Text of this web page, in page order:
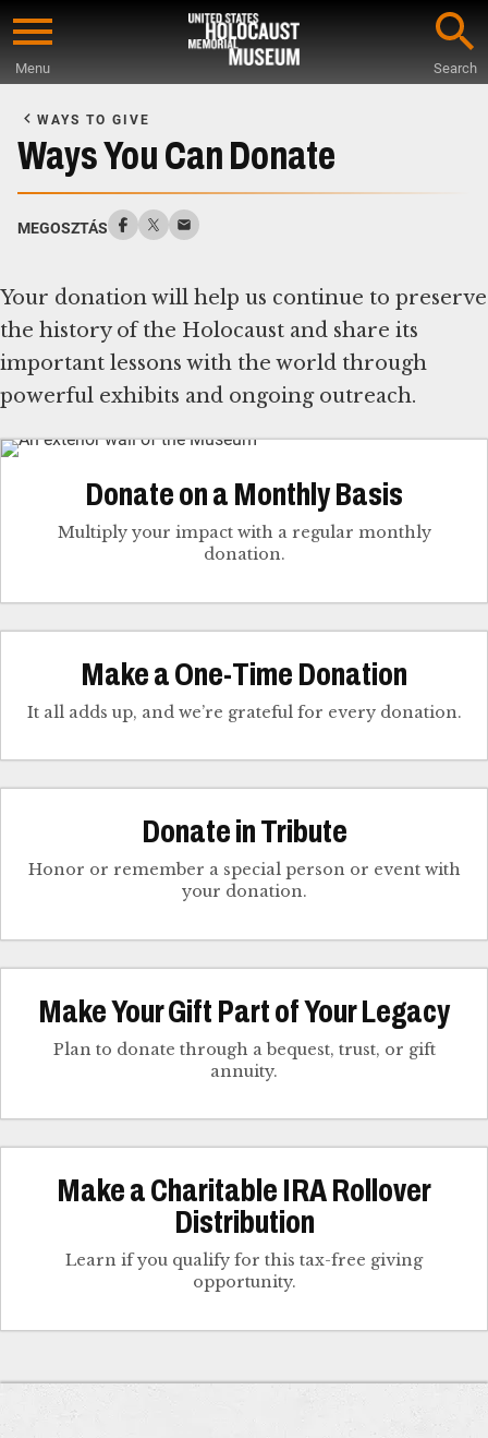
Skip
content
Menu Search
Main
Content
WAYS TO GIVE
Ways You Can Donate
MEGOSZTÁS
Your donation will help us continue to preserve
the history of the Holocaust and share its
important lessons with the world through
powerful exhibits and ongoing outreach.
Donate on a Monthly Basis
Multiply your impact with a regular monthly
donation.
Make a One-Time Donation
It all adds up, and we’re grateful for every donation.
Donate in Tribute
Honor or remember a special person or event with
your donation.
Make Your Gift Part of Your Legacy
Plan to donate through a bequest, trust, or gift
annuity.
Make a Charitable IRA Rollover
Distribution
Learn if you qualify for this tax-free giving
opportunity.